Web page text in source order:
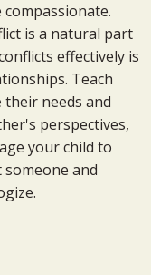
is a natural part
effectively is
Teach
needs and
perspectives,
your child to
and